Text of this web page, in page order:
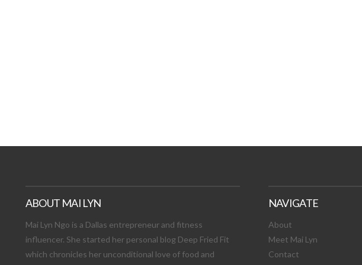
ABOUT MAI LYN
Mai Lyn Ngo is a Dallas entrepreneur and fitness
influencer. She started her personal blog Deep Fried Fit
which chronicles her unconditional love of food and
NAVIGATE
About
Meet Mai Lyn
Contact